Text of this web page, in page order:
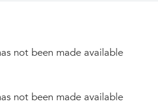
not been made available
not been made available